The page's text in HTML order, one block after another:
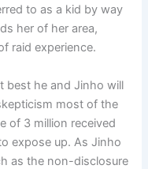
to as a kid by way
her of her area,
raid experience.
best he and Jinho will
most of the
of 3 million received
expose up. As Jinho
as the non-disclosure